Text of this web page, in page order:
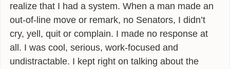
realize that I had a system. When a man made an
out-of-line move or remark, no Senators, I didn’t
cry, yell, quit or complain. I made no response at
all. I was cool, serious, work-focused and
undistractable. I kept right on talking about the